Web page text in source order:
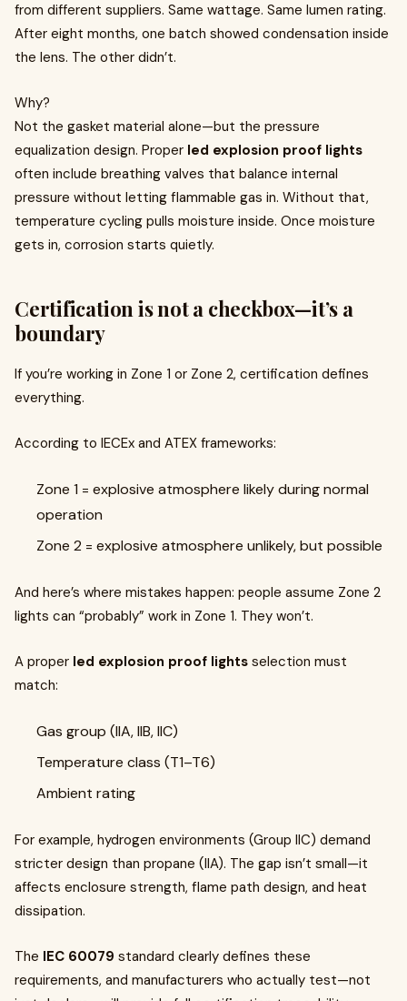
from different suppliers. Same wattage. Same lumen rating.
After eight months, one batch showed condensation inside
the lens. The other didn’t.
Why?
Not the gasket material alone—but the pressure
equalization design. Proper led explosion proof lights
often include breathing valves that balance internal
pressure without letting flammable gas in. Without that,
temperature cycling pulls moisture inside. Once moisture
gets in, corrosion starts quietly.
Certification is not a checkbox—it’s a
boundary
If you’re working in Zone 1 or Zone 2, certification defines
everything.
According to IECEx and ATEX frameworks:
Zone 1 = explosive atmosphere likely during normal
operation
Zone 2 = explosive atmosphere unlikely, but possible
And here’s where mistakes happen: people assume Zone 2
lights can “probably” work in Zone 1. They won’t.
A proper led explosion proof lights selection must
match:
Gas group (IIA, IIB, IIC)
Temperature class (T1–T6)
Ambient rating
For example, hydrogen environments (Group IIC) demand
stricter design than propane (IIA). The gap isn’t small—it
affects enclosure strength, flame path design, and heat
dissipation.
The IEC 60079 standard clearly defines these
requirements, and manufacturers who actually test—not